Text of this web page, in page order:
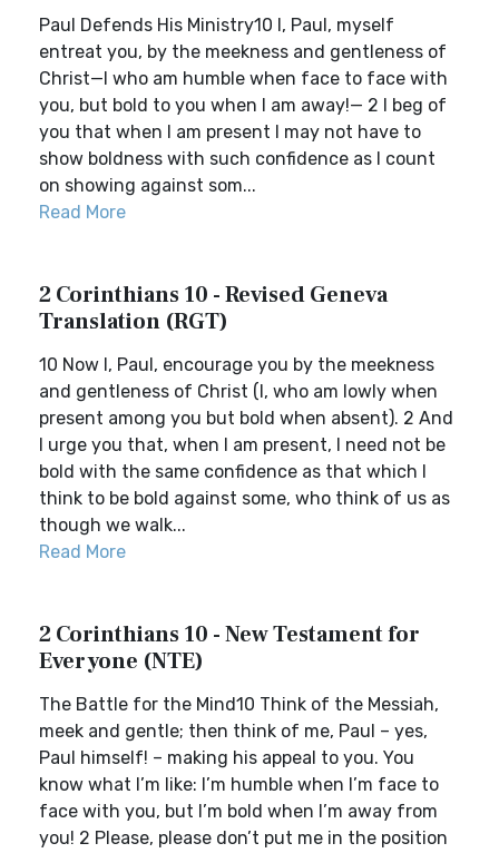
Paul Defends His Ministry10 I, Paul, myself
entreat you, by the meekness and gentleness of
Christ—I who am humble when face to face with
you, but bold to you when I am away!— 2 I beg of
you that when I am present I may not have to
show boldness with such confidence as I count
on showing against som...
Read More
2 Corinthians 10 - Revised Geneva
Translation (RGT)
10 Now I, Paul, encourage you by the meekness
and gentleness of Christ (I, who am lowly when
present among you but bold when absent). 2 And
I urge you that, when I am present, I need not be
bold with the same confidence as that which I
think to be bold against some, who think of us as
though we walk...
Read More
2 Corinthians 10 - New Testament for
Everyone (NTE)
The Battle for the Mind10 Think of the Messiah,
meek and gentle; then think of me, Paul – yes,
Paul himself! – making his appeal to you. You
know what I’m like: I’m humble when I’m face to
face with you, but I’m bold when I’m away from
you! 2 Please, please don’t put me in the position